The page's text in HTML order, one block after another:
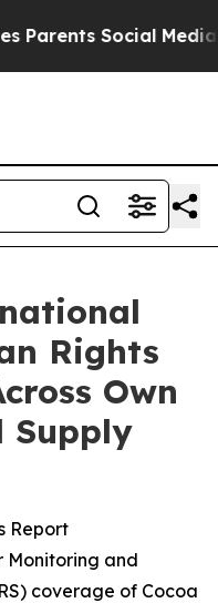
Social Media
Rights
Own
Supply
Report
Monitoring and
coverage of Cocoa